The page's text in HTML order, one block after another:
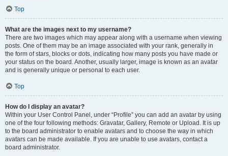
Top
What are the images next to my username?
There are two images which may appear along with a username when viewing
posts. One of them may be an image associated with your rank, generally in
the form of stars, blocks or dots, indicating how many posts you have made or
your status on the board. Another, usually larger, image is known as an avatar
and is generally unique or personal to each user.
Top
How do I display an avatar?
Within your User Control Panel, under “Profile” you can add an avatar by using
one of the four following methods: Gravatar, Gallery, Remote or Upload. It is up
to the board administrator to enable avatars and to choose the way in which
avatars can be made available. If you are unable to use avatars, contact a
board administrator.